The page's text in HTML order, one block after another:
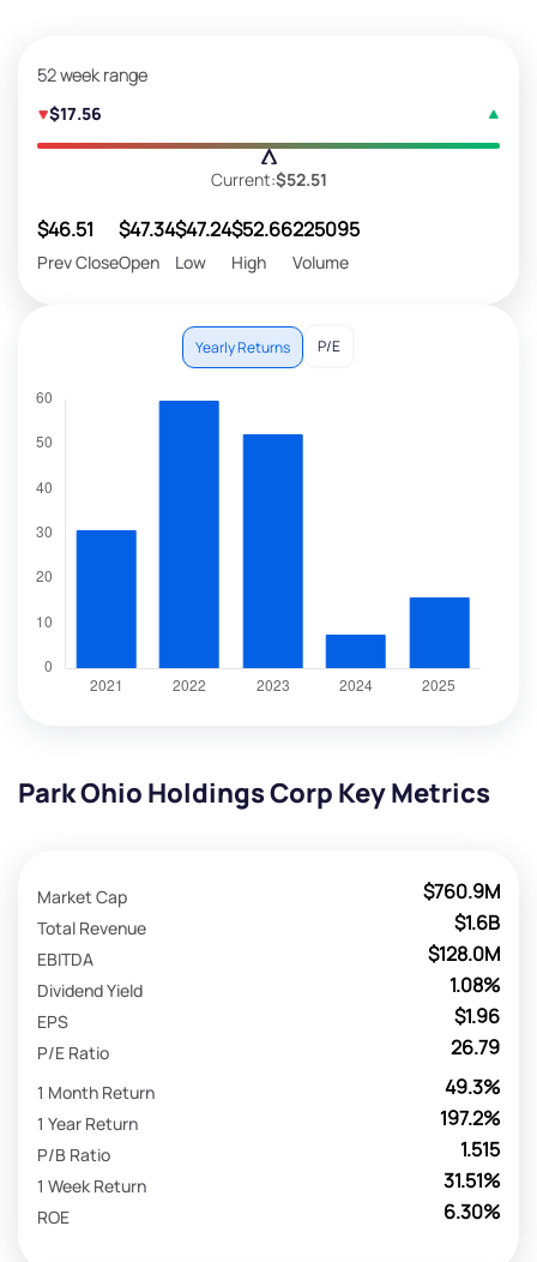
52 week range
$17.56
Current:$52.51
$46.51
Prev Close
$47.34
Open
$47.24
Low
$52.66
High
225095
Volume
Yearly Returns P/E
Park Ohio Holdings Corp Key Metrics
$760.9M
Market Cap
$1.6B
Total Revenue
$128.0M
EBITDA
1.08%
Dividend Yield
$1.96
EPS
26.79
P/E Ratio
49.3%
1 Month Return
197.2%
1 Year Return
1.515
P/B Ratio
31.51%
1 Week Return
6.30%
ROE